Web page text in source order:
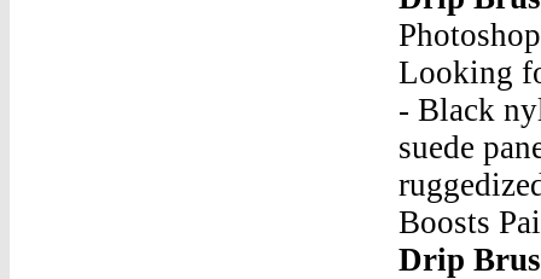
Looking
- Black
suede
Boosts
Drip